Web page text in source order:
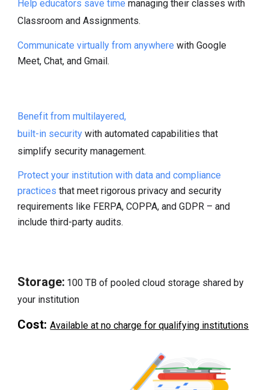
Help educators save timemanaging their classes with
Classroom and Assignments.
Communicate virtually from anywhere with Google
Meet, Chat, and Gmail.
Benefit from multilayered,
built-in security with automated capabilities that
simplify security management.
Protect your institution with data and compliance
practicesthat meet rigorous privacy and security
requirements like FERPA, COPPA, and GDPR – and
include third-party audits.
Storage: 100 TB of pooled cloud storage shared by
your institution
Cost:Available at no charge for qualifying institutions